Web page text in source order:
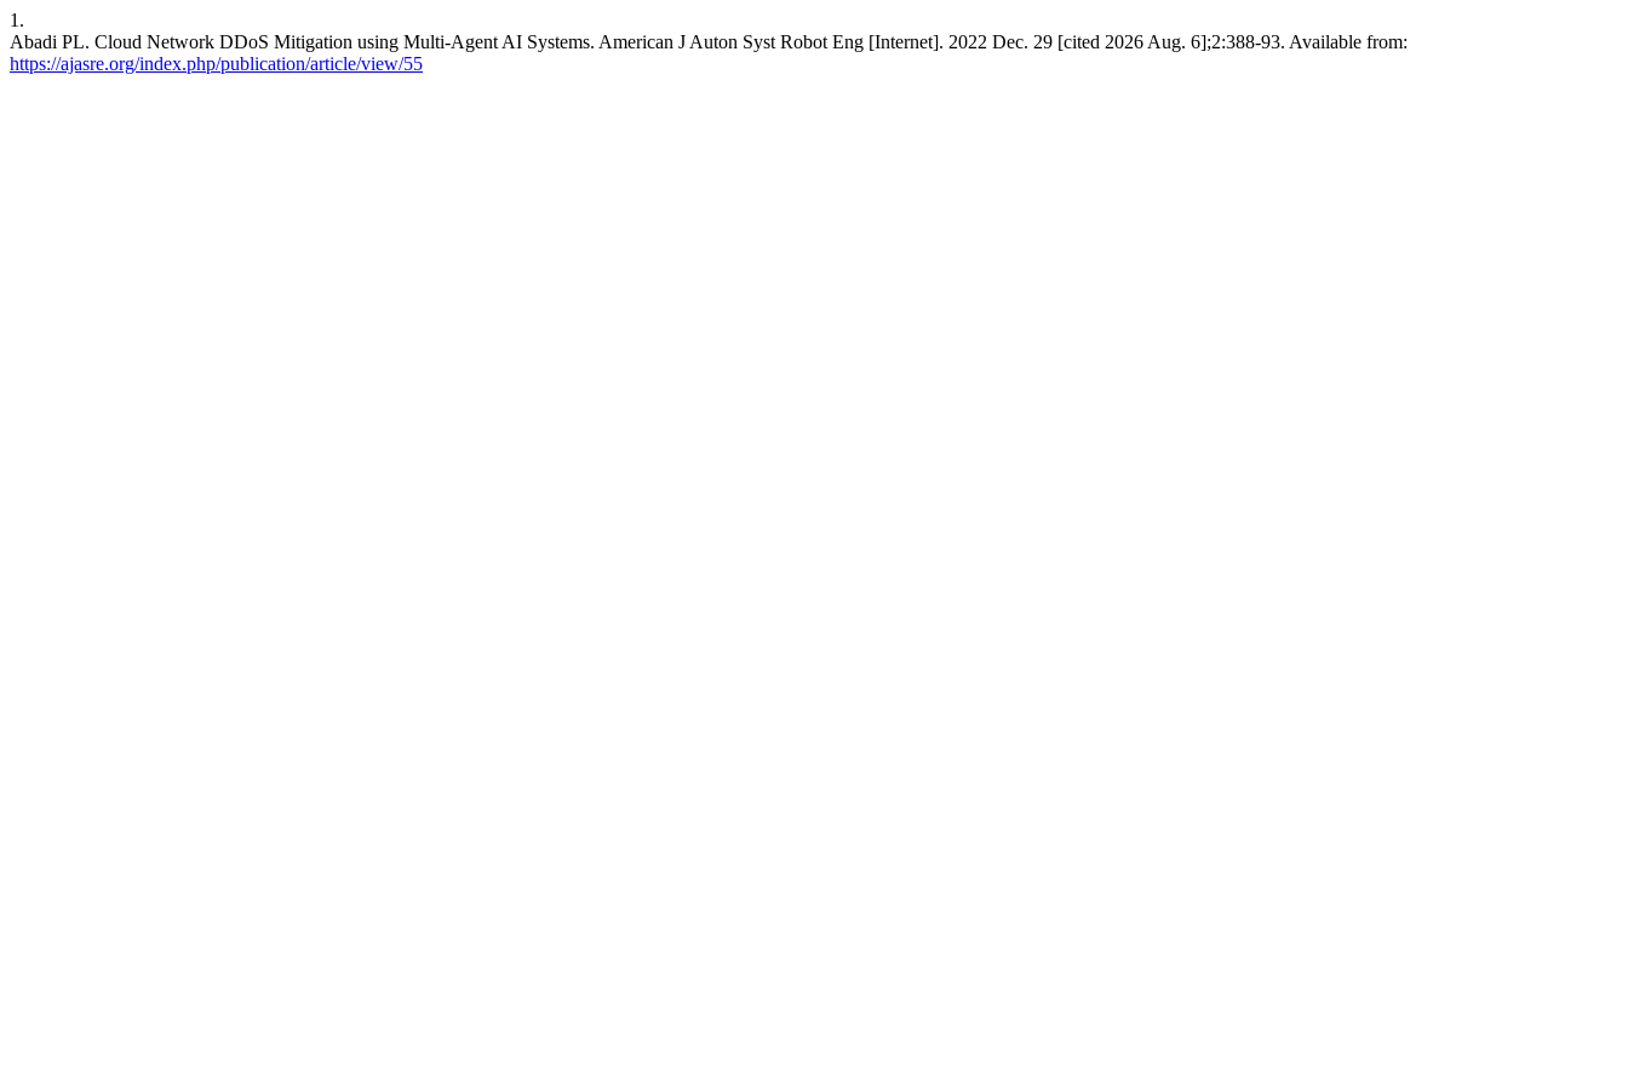
1.
Abadi PL. Cloud Network DDoS Mitigation using Multi-Agent AI Systems. American J Auton Syst Robot Eng [Internet]. 2022 Dec. 29 [cited 2026 Aug. 6];2:388-93. Available from:
https://ajasre.org/index.php/publication/article/view/55